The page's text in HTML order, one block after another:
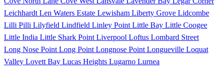
Leichhardt Len Waters Estate Lewisham Liberty Grove Lidcombe
Lilli Pilli Lilyfield Lindfield Linley Point Little Bay Little Coogee
Little India Little Shark Point Liverpool Loftus Lombard Street
Long Nose Point Long Point Longnose Point Longueville Loquat
Valley Lovett Bay Lucas Heights Lugarno Lurnea